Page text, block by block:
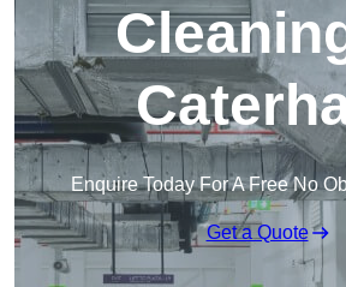
Enquire Today For A Free No
Get a Quote